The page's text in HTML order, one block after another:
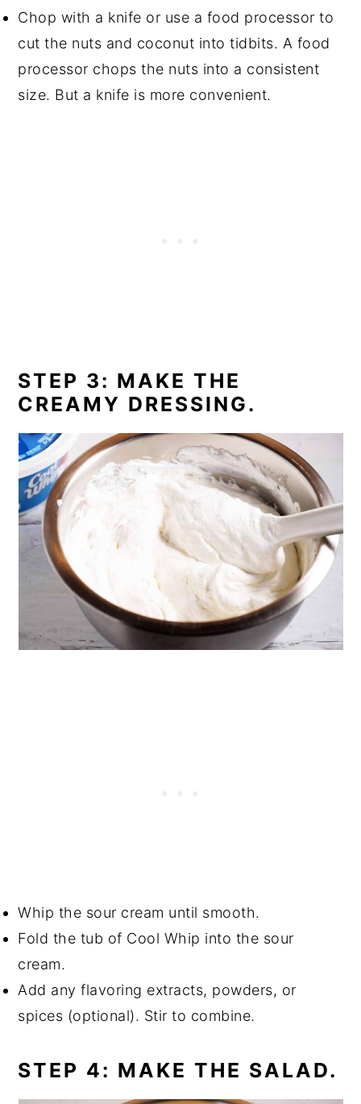
Chop with a knife or use a food processor to
cut the nuts and coconut into tidbits. A food
processor chops the nuts into a consistent
size. But a knife is more convenient.
STEP 3: MAKE THE
CREAMY DRESSING.
Whip the sour cream until smooth.
Fold the tub of Cool Whip into the sour
cream.
Add any flavoring extracts, powders, or
spices (optional). Stir to combine.
STEP 4: MAKE THE SALAD.